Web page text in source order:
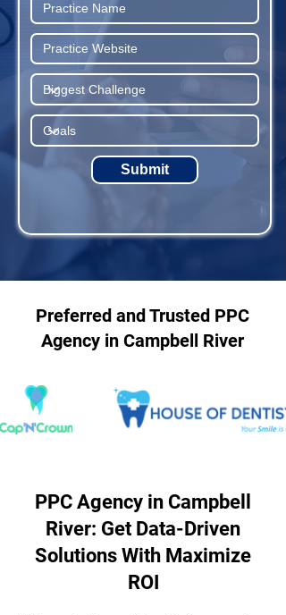
Submit
Preferred and Trusted PPC
Agency in Campbell River
PPC Agency in Campbell
River: Get Data-Driven
Solutions With Maximize
ROI